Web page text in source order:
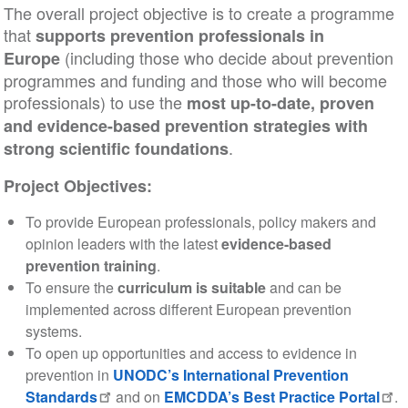
The overall project objective is to create a programme
thatsupports prevention professionals in
Europe (including those who decide about prevention
programmes and funding and those who will become
professionals) to use the most up-to-date, proven
and evidence-based prevention strategies with
strong scientific foundations.
Project Objectives:
To provide European professionals, policy makers and
opinion leaders with the latestevidence-based
prevention training.
To ensure thecurriculum is suitableand can be
implemented across different European prevention
systems.
To open up opportunities and access to evidence in
prevention in UNODC’s International Prevention
Standards
and on EMCDDA’s Best Practice Portal .